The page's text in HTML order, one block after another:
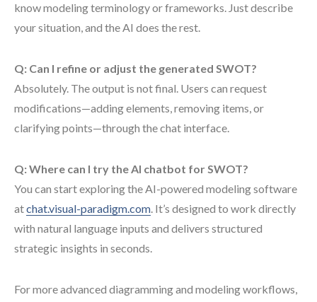
know modeling terminology or frameworks. Just describe
your situation, and the AI does the rest.
Q: Can I refine or adjust the generated SWOT?
Absolutely. The output is not final. Users can request
modifications—adding elements, removing items, or
clarifying points—through the chat interface.
Q: Where can I try the AI chatbot for SWOT?
You can start exploring the AI-powered modeling software
atchat.visual-paradigm.com. It’s designed to work directly
with natural language inputs and delivers structured
strategic insights in seconds.
For more advanced diagramming and modeling workflows,